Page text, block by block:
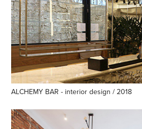
ALCHEMY BAR - interior design / 2018